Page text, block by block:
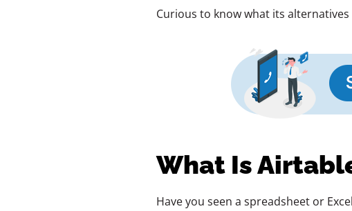
Curious to know what its alternatives
What Is
Have you seen a spreadsheet or